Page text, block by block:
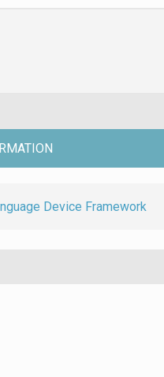
Device Framework